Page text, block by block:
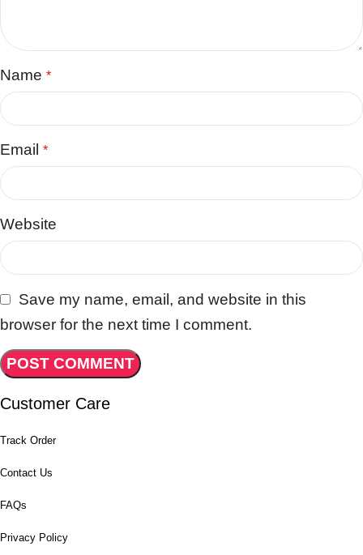
Name *
Email *
Website
Save my name, email, and website in this
browser for the next time I comment.
Customer Care
Track Order
Contact Us
FAQs
Privacy Policy